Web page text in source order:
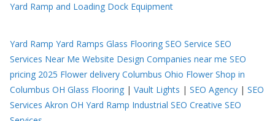
Yard Ramp and Loading Dock Equipment
Yard Ramp Yard Ramps Glass Flooring SEO Service SEO
Services Near Me Website Design Companies near me SEO
pricing 2025 Flower delivery Columbus Ohio Flower Shop in
Columbus OH Glass Flooring | Vault Lights | SEO Agency | SEO
Services Akron OH Yard Ramp Industrial SEO Creative SEO